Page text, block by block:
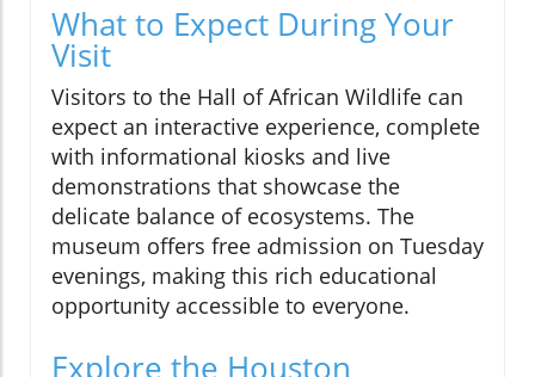
What to Expect During Your
Visit
Visitors to the Hall of African Wildlife can
expect an interactive experience, complete
with informational kiosks and live
demonstrations that showcase the
delicate balance of ecosystems. The
museum offers free admission on Tuesday
evenings, making this rich educational
opportunity accessible to everyone.
Explore the Houston